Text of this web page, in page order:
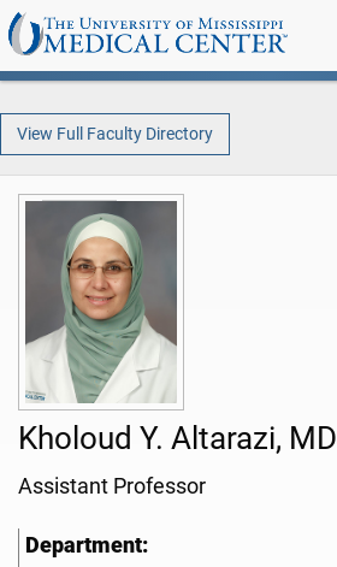
View Full Faculty Directory
Kholoud Y. Altarazi, MD
Assistant Professor
Department: